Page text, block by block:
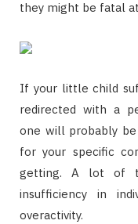
they might be fatal
If your little child
redirected with a
one will probably
for your specific
getting. A lot of
insufficiency in
overactivity.